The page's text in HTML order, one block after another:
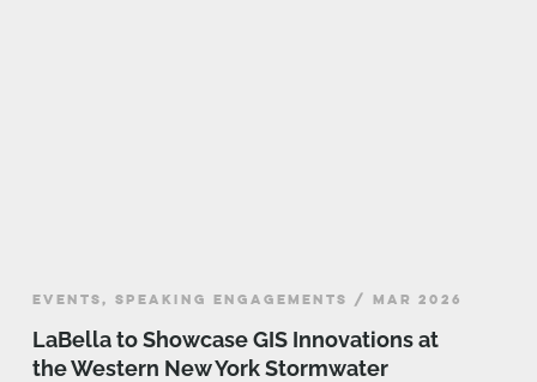
EVENTS, SPEAKING ENGAGEMENTS / MAR 2026
LaBella to Showcase GIS Innovations at
the Western New York Stormwater